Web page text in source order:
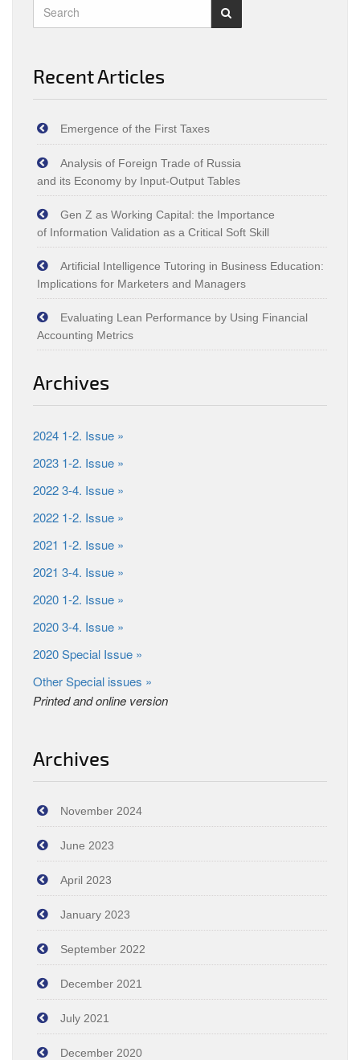
Recent Articles
Emergence of the First Taxes
Analysis of Foreign Trade of Russia
and its Economy by Input‑Output Tables
Gen Z as Working Capital: the Importance
of Information Validation as a Critical Soft Skill
Artificial Intelligence Tutoring in Business Education:
Implications for Marketers and Managers
Evaluating Lean Performance by Using Financial
Accounting Metrics
Archives
2024 1-2. Issue »
2023 1-2. Issue »
2022 3-4. Issue »
2022 1-2. Issue »
2021 1-2. Issue »
2021 3-4. Issue »
2020 1-2. Issue »
2020 3-4. Issue »
2020 Special Issue »
Other Special issues »
Printed and online version
Archives
November 2024
June 2023
April 2023
January 2023
September 2022
December 2021
July 2021
December 2020